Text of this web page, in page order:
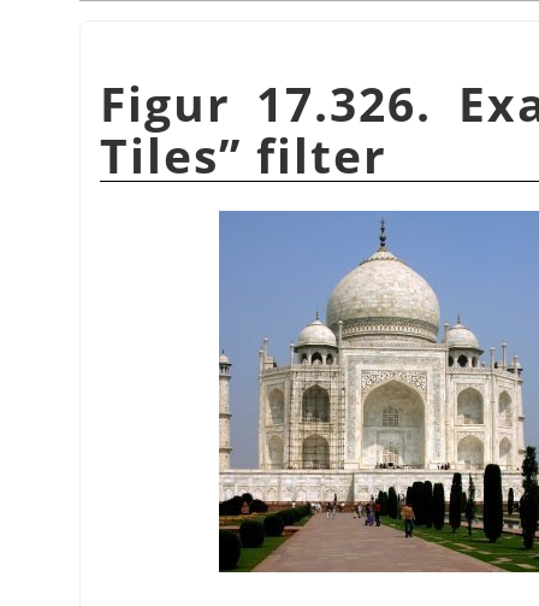
Figur 17.326.
Tiles” filter